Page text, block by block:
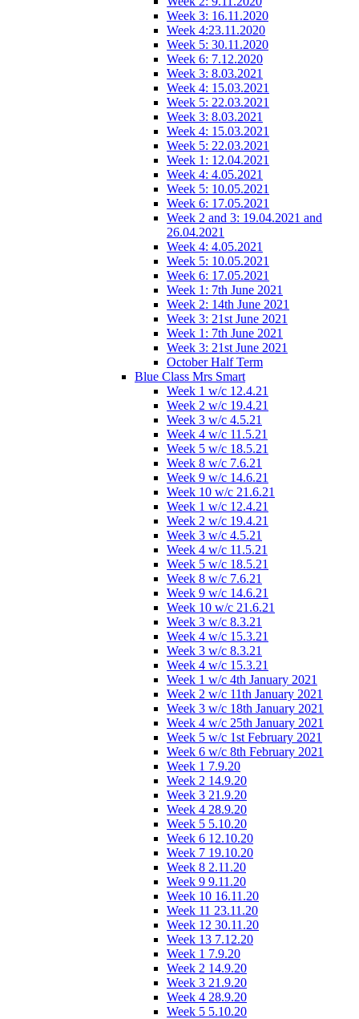
Week 3: 16.11.2020
Week 4:23.11.2020
Week 5: 30.11.2020
Week 6: 7.12.2020
Week 3: 8.03.2021
Week 4: 15.03.2021
Week 5: 22.03.2021
Week 3: 8.03.2021
Week 4: 15.03.2021
Week 5: 22.03.2021
Week 1: 12.04.2021
Week 4: 4.05.2021
Week 5: 10.05.2021
Week 6: 17.05.2021
Week 2 and 3: 19.04.2021 and
26.04.2021
Week 4: 4.05.2021
Week 5: 10.05.2021
Week 6: 17.05.2021
Week 1: 7th June 2021
Week 2: 14th June 2021
Week 3: 21st June 2021
Week 1: 7th June 2021
Week 3: 21st June 2021
October Half Term
Blue Class Mrs Smart
Week 1 w/c 12.4.21
Week 2 w/c 19.4.21
Week 3 w/c 4.5.21
Week 4 w/c 11.5.21
Week 5 w/c 18.5.21
Week 8 w/c 7.6.21
Week 9 w/c 14.6.21
Week 10 w/c 21.6.21
Week 1 w/c 12.4.21
Week 2 w/c 19.4.21
Week 3 w/c 4.5.21
Week 4 w/c 11.5.21
Week 5 w/c 18.5.21
Week 8 w/c 7.6.21
Week 9 w/c 14.6.21
Week 10 w/c 21.6.21
Week 3 w/c 8.3.21
Week 4 w/c 15.3.21
Week 3 w/c 8.3.21
Week 4 w/c 15.3.21
Week 1 w/c 4th January 2021
Week 2 w/c 11th January 2021
Week 3 w/c 18th January 2021
Week 4 w/c 25th January 2021
Week 5 w/c 1st February 2021
Week 6 w/c 8th February 2021
Week 1 7.9.20
Week 2 14.9.20
Week 3 21.9.20
Week 4 28.9.20
Week 5 5.10.20
Week 6 12.10.20
Week 7 19.10.20
Week 8 2.11.20
Week 9 9.11.20
Week 10 16.11.20
Week 11 23.11.20
Week 12 30.11.20
Week 13 7.12.20
Week 1 7.9.20
Week 2 14.9.20
Week 3 21.9.20
Week 4 28.9.20
Week 5 5.10.20